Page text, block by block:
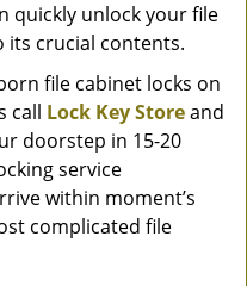
quickly unlock your file
its crucial contents.
file cabinet locks on
call Lock Key Storeand
doorstep in 15-20
service
within moment’s
complicated file